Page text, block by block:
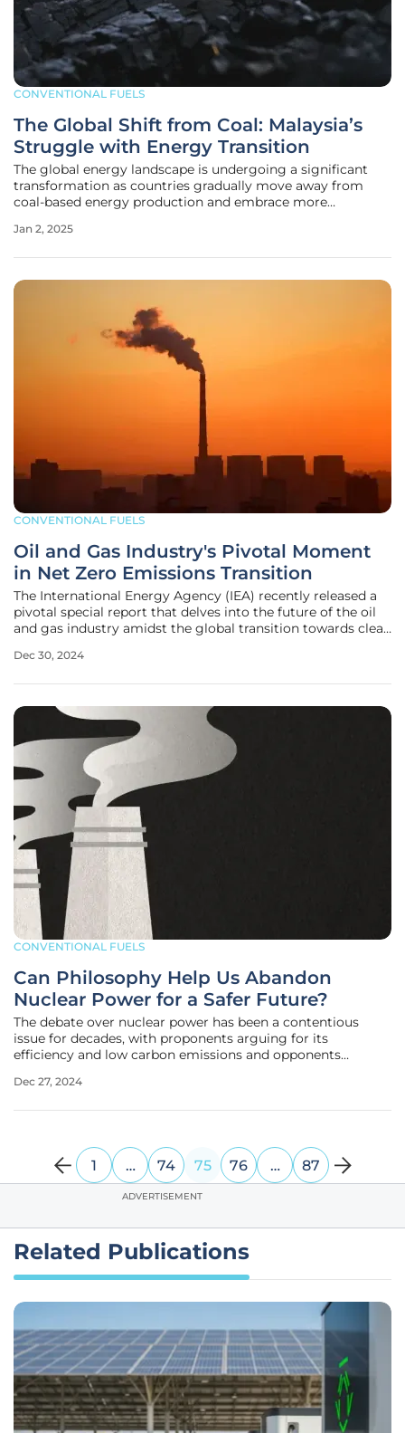
CONVENTIONAL FUELS
The Global Shift from Coal: Malaysia’s
Struggle with Energy Transition
The global energy landscape is undergoing a significant
transformation as countries gradually move away from
coal-based energy production and embrace more
is driven by economic, environmental, and technological
Jan 2, 2025
CONVENTIONAL FUELS
Oil and Gas Industry's Pivotal Moment
in Net Zero Emissions Transition
The International Energy Agency (IEA) recently released a
pivotal special report that delves into the future of the oil
and gas industry amidst the global transition towards clean
Zero Transitions," provides a comprehensive analysis of the
Dec 30, 2024
CONVENTIONAL FUELS
Can Philosophy Help Us Abandon
Nuclear Power for a Safer Future?
The debate over nuclear power has been a contentious
issue for decades, with proponents arguing for its
efficiency and low carbon emissions and opponents
environmental impacts it poses. In their book
Dec 27, 2024
1 … 74 75 76 … 87
ADVERTISEMENT
Related Publications